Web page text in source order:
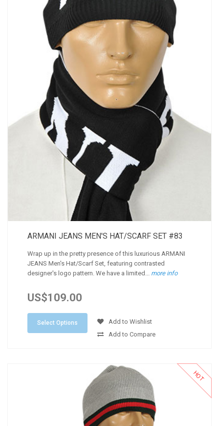
ARMANI JEANS MEN'S HAT/SCARF SET #83
Wrap up in the pretty presence of this luxurious ARMANI
JEANS Men's Hat/Scarf Set, featuring contrasted
designer's logo pattern. We have a limited...
more info
US$109.00
Select Options
Add to Wishlist
Add to Compare
HOT